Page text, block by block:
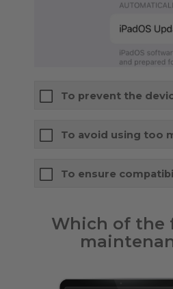
To prevent the
To avoid using too
To ensure
Which of the